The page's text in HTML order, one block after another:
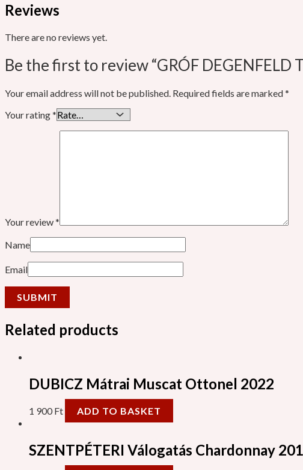
Reviews
There are no reviews yet.
Be the first to review “GRÓF DEGENFELD
Your email address will not be published. Required fields are marked*
Your rating*
Your review*
Name
Email
Related products
DUBICZ Mátrai Muscat Ottonel 2022
1 900Ft ADD TO BASKET
SZENTPÉTERI Válogatás Chardonnay